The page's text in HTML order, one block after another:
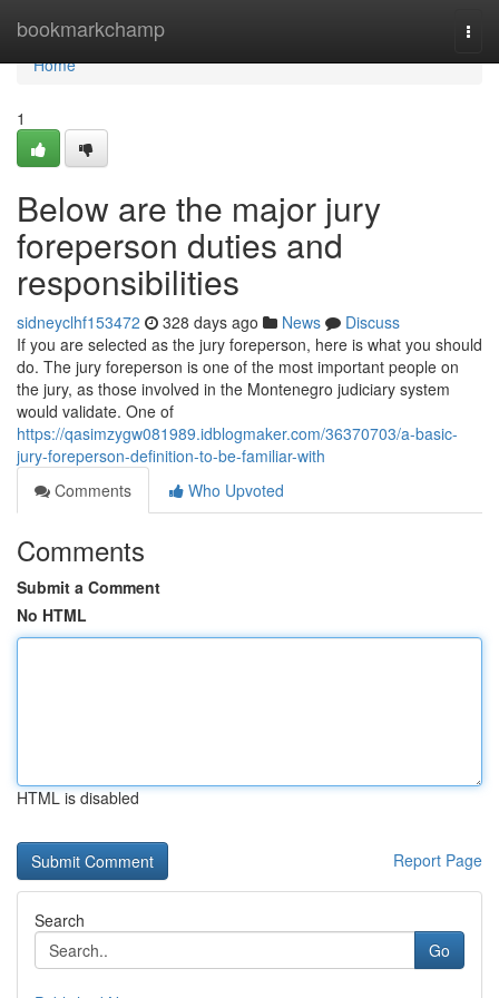
bookmarkchamp
Home
Home
1
Below are the major jury
foreperson duties and
responsibilities
sidneyclhf153472 328 days ago News
Discuss
If you are selected as the jury foreperson, here is what you should
do. The jury foreperson is one of the most important people on
the jury, as those involved in the Montenegro judiciary system
would validate. One of
https://qasimzygw081989.idblogmaker.com/36370703/a-basic-
jury-foreperson-definition-to-be-familiar-with
Comments
Who Upvoted
Comments
Submit a Comment
No HTML
HTML is disabled
Report Page
Search
Go